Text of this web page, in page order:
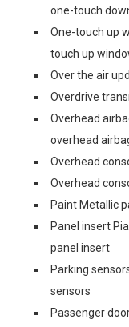
one-touch
One-touch up
touch up
Over the air
Overdrive
Overhead
overhead
Overhead
Overhead
Paint Metallic
Panel insert
panel insert
Parking
sensors
Passenger